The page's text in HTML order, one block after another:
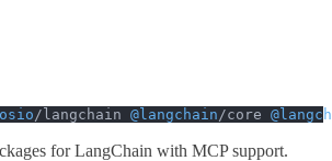
/langchain @langchain /core
for LangChain with MCP support.